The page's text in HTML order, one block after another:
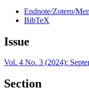
Endnote/Zotero/
BibTeX
Issue
Vol. 4 No. 3 (2024):
Section